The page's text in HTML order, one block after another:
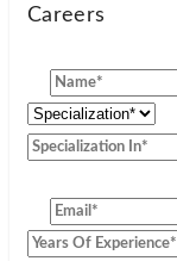
Careers